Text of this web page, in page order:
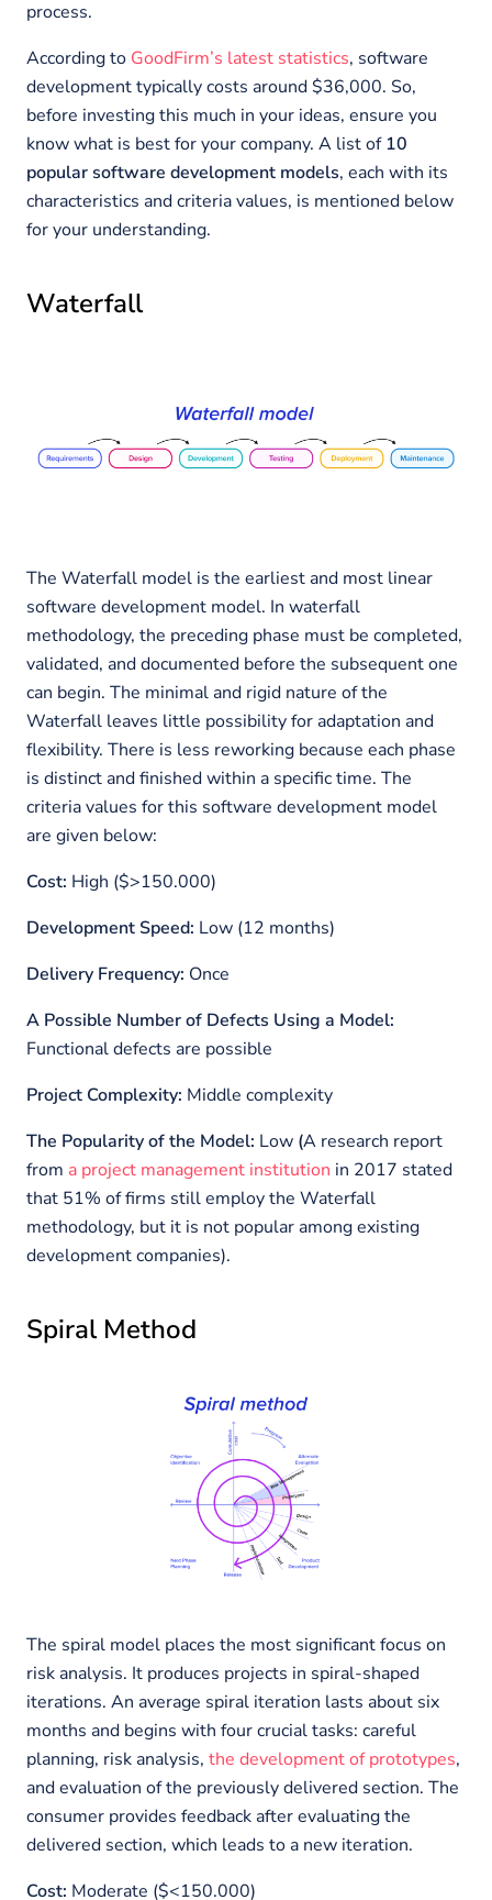
process.
According to GoodFirm’s latest statistics, software
development typically costs around $36,000. So,
before investing this much in your ideas, ensure you
know what is best for your company. A list of10
popular software development models, each with its
characteristics and criteria values, is mentioned below
for your understanding.
Waterfall
The Waterfall model is the earliest and most linear
software development model. In waterfall
methodology, the preceding phase must be completed,
validated, and documented before the subsequent one
can begin. The minimal and rigid nature of the
Waterfall leaves little possibility for adaptation and
flexibility. There is less reworking because each phase
is distinct and finished within a specific time. The
criteria values for this software development model
are given below:
Cost: High ($>150.000)
Development Speed: Low (12 months)
Delivery Frequency: Once
A Possible Number of Defects Using a Model:
Functional defects are possible
Project Complexity: Middle complexity
The Popularity of the Model: Low (A research report
from a project management institution in 2017 stated
that 51% of firms still employ the Waterfall
methodology, but it is not popular among existing
development companies).
Spiral Method
The spiral model places the most significant focus on
risk analysis. It produces projects in spiral-shaped
iterations. An average spiral iteration lasts about six
months and begins with four crucial tasks: careful
planning, risk analysis, the development of prototypes,
and evaluation of the previously delivered section. The
consumer provides feedback after evaluating the
delivered section, which leads to a new iteration.
Cost: Moderate ($<150.000)